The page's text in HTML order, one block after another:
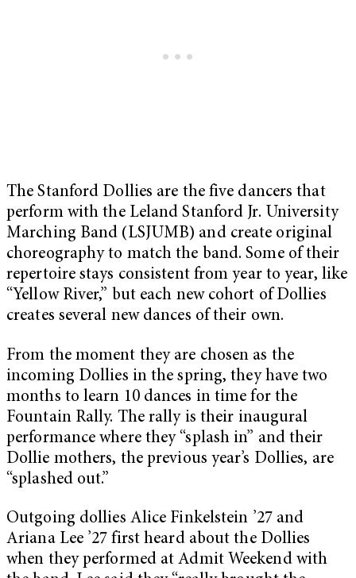
The Stanford Dollies are the five dancers that
perform with the Leland Stanford Jr. University
Marching Band (LSJUMB) and create original
choreography to match the band. Some of their
repertoire stays consistent from year to year, like
“Yellow River,” but each new cohort of Dollies
creates several new dances of their own.
From the moment they are chosen as the
incoming Dollies in the spring, they have two
months to learn 10 dances in time for the
Fountain Rally. The rally is their inaugural
performance where they “splash in” and their
Dollie mothers, the previous year’s Dollies, are
“splashed out.”
Outgoing dollies Alice Finkelstein ’27 and
Ariana Lee ’27 first heard about the Dollies
when they performed at Admit Weekend with